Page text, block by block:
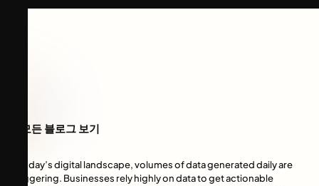
모든 블로그 보기
In today’s digital landscape, volumes of data generated daily are
staggering. Businesses rely highly on data to get actionable